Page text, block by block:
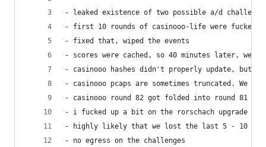
- leaked existence of two possible a/d challenge
- first 10 rounds of casinooo-life were fucked
- fixed that, wiped the events
- scores were cached, so 40 minutes later, we
- casinooo hashes didn't properly update, but
- casinooo pcaps are sometimes truncated. We
- casinooo round 82 got folded into round 81
- i fucked up a bit on the rorschach upgrade
- highly likely that we lost the last 5 - 10
- no egress on the challenges